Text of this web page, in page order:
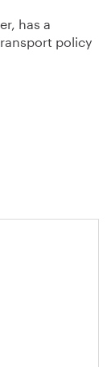
has a
policy